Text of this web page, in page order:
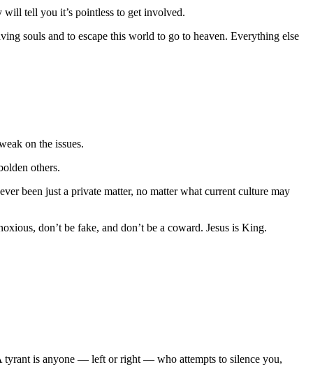
tell you it’s pointless to get involved.
souls and to escape this world to go to heaven. Everything else
on the issues.
others.
been just a private matter, no matter what current culture may
don’t be fake, and don’t be a coward. Jesus is King.
tyrant is anyone — left or right — who attempts to silence you,